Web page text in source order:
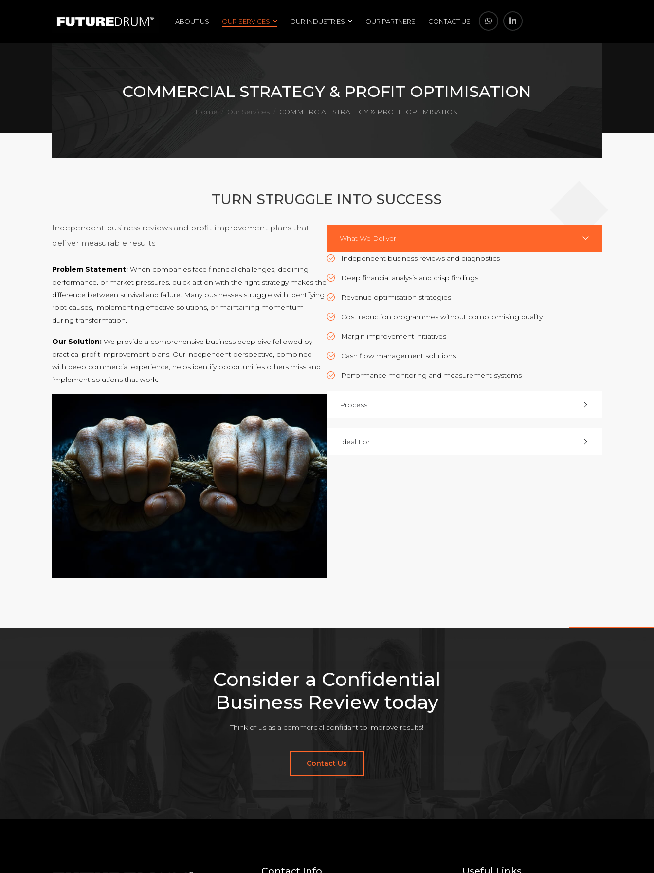
ABOUT US OUR SERVICES OUR INDUSTRIES OUR PARTNERS CONTACT US
COMMERCIAL STRATEGY & PROFIT OPTIMISATION
Home / Our Services COMMERCIAL STRATEGY & PROFIT OPTIMISATION
TURN STRUGGLE INTO SUCCESS
Independent business reviews and profit improvement plans that
deliver measurable results
Problem Statement:When companies face financial challenges, declining
performance, or market pressures, quick action with the right strategy makes the
difference between survival and failure. Many businesses struggle with identifying
root causes, implementing effective solutions, or maintaining momentum
during transformation.
Our Solution:We provide a comprehensive business deep dive followed by
practical profit improvement plans. Our independent perspective, combined
with deep commercial experience, helps identify opportunities others miss and
implement solutions that work.
What We Deliver
Independent business reviews and diagnostics
Deep financial analysis and crisp findings
Revenue optimisation strategies
Cost reduction programmes without compromising quality
Margin improvement initiatives
Cash flow management solutions
Performance monitoring and measurement systems
Process
Ideal For
Consider a Confidential
Business Review today
Think of us as a commercial confidant to improve results!
Contact Us
Contact Info Useful Links